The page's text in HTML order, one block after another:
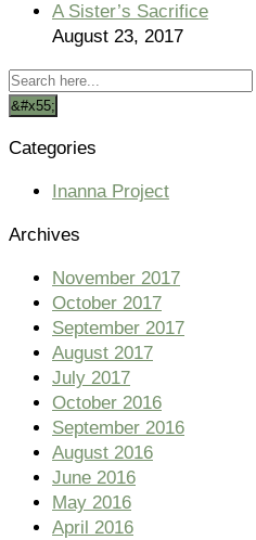
A Sister’s Sacrifice
August 23, 2017
Categories
Inanna Project
Archives
November 2017
October 2017
September 2017
August 2017
July 2017
October 2016
September 2016
August 2016
June 2016
May 2016
April 2016